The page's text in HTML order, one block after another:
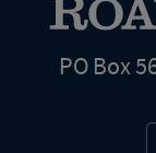
PO Box